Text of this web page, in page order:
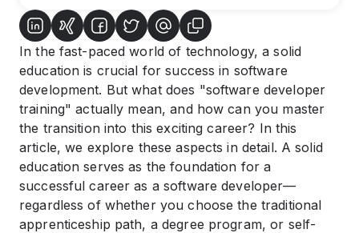
In the fast-paced world of technology, a solid
education is crucial for success in software
development. But what does "software developer
training" actually mean, and how can you master
the transition into this exciting career? In this
article, we explore these aspects in detail. A solid
education serves as the foundation for a
successful career as a software developer—
regardless of whether you choose the traditional
apprenticeship path, a degree program, or self-